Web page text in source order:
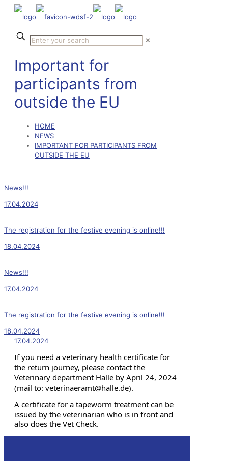
✕
Important for
participants from
outside the EU
HOME
NEWS
IMPORTANT FOR PARTICIPANTS FROM
OUTSIDE THE EU
News!!!
17.04.2024
The registration for the festive evening is online!!!
18.04.2024
News!!!
17.04.2024
The registration for the festive evening is online!!!
18.04.2024
17.04.2024
If you need a veterinary health certificate for
the return journey, please contact the
Veterinary department Halle by April 24, 2024
(mail to: veterinaeramt@halle.de).
A certificate for a tapeworm treatment can be
issued by the veterinarian who is in front and
also does the Vet Check.